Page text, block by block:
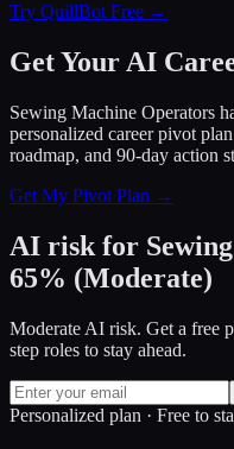
Try QuillBot Free →
Get Your AI
Sewing Machine Operators
personalized career pivot
roadmap, and 90-day action
Get My Pivot Plan →
AI risk for
65% (Moderate)
Moderate AI risk. Get a free
step roles to stay ahead.
Personalized plan · Free to